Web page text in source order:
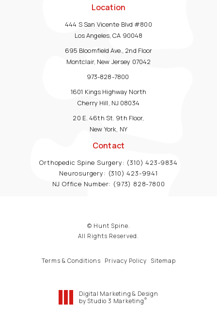
Location
444 S San Vicente Blvd #800
Los Angeles, CA 90048
695 Bloomfield Ave., 2nd Floor
Montclair, New Jersey 07042
973-828-7800
1601 Kings Highway North
Cherry Hill, NJ 08034
20 E. 46th St. 9th Floor,
New York, NY
Contact
Orthopedic Spine Surgery: (310) 423-9834
Neurosurgery: (310) 423-9941
NJ Office Number: (973) 828-7800
© Hunt Spine.
All Rights Reserved.
Terms & Conditions Privacy Policy Sitemap
Digital Marketing & Design
by Studio 3 Marketing®